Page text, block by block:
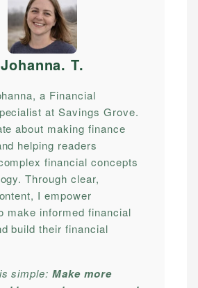
Johanna. T.
a Financial
at Savings Grove.
about making finance
helping readers
financial concepts
Through clear,
I empower
make informed financial
build their financial
simple:Make more